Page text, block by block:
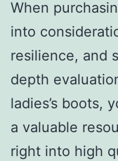
When
into
resilience, and
depth
ladies’s boots,
a valuable
right into high